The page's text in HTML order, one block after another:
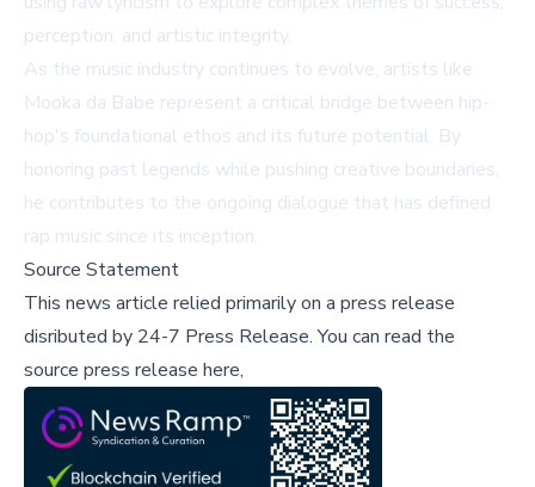
perception, and artistic integrity.
As the music industry continues to evolve, artists like
Mooka da Babe represent a critical bridge between hip-
hop's foundational ethos and its future potential. By
honoring past legends while pushing creative boundaries,
he contributes to the ongoing dialogue that has defined
rap music since its inception.
Source Statement
This news article relied primarily on a press release
disributed by 24-7 Press Release.You can read the
source press release here,